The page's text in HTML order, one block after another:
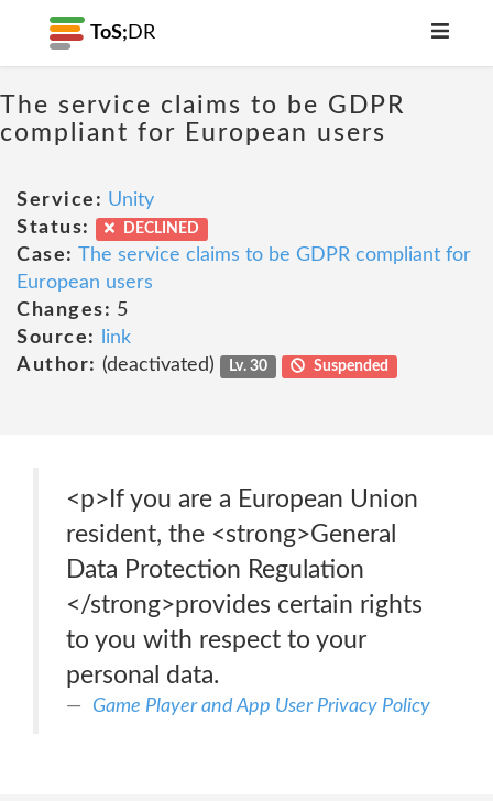
ToS; DR
The service claims to be GDPR
compliant for European users
Service: Unity
Status:
DECLINED
Case: The service claims to be GDPR compliant for
European users
Changes: 5
Source:
link
Author: (deactivated) Lv. 30 Suspended
<p>If you are a European Union
resident, the <strong>General
Data Protection Regulation
</strong>provides certain rights
to you with respect to your
personal data.
Game Player and App User Privacy Policy